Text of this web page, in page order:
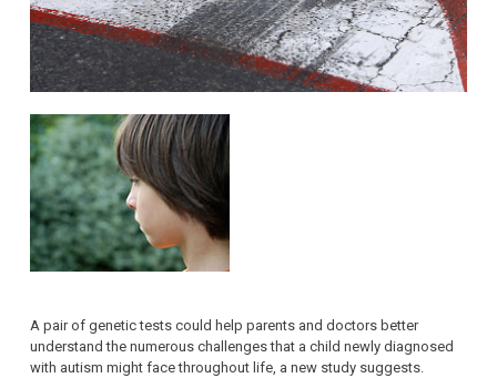
A pair of genetic tests could help parents and doctors better
understand the numerous challenges that a child newly diagnosed
with autism might face throughout life, a new study suggests.